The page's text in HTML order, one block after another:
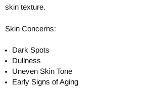
skin texture.
Skin Concerns:
Dark Spots
Dullness
Uneven Skin Tone
Early Signs of Aging